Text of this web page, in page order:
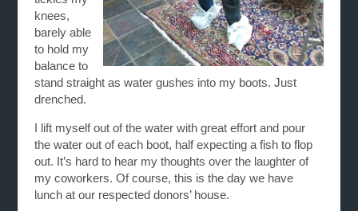
knees,
barely able
to hold my
balance to
stand straight as water gushes into my boots. Just
drenched.
I lift myself out of the water with great effort and pour
the water out of each boot, half expecting a fish to flop
out. It’s hard to hear my thoughts over the laughter of
my coworkers. Of course, this is the day we have
lunch at our respected donors’ house.